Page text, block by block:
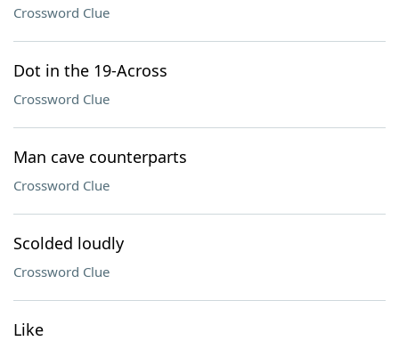
Crossword Clue
Dot in the 19-Across
Crossword Clue
Man cave counterparts
Crossword Clue
Scolded loudly
Crossword Clue
Like